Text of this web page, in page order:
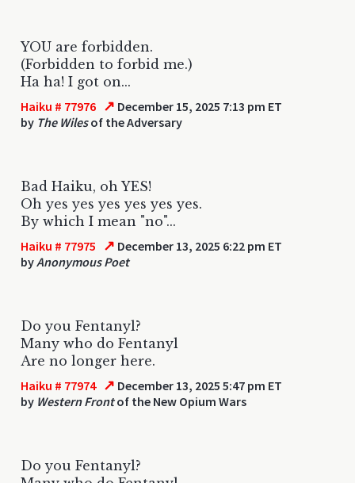
YOU are forbidden.
(Forbidden to forbid me.)
Ha ha! I got on...
Haiku # 77976 ↗ December 15, 2025 7:13 pm ET
by The Wilesof the Adversary
Bad Haiku, oh YES!
Oh yes yes yes yes yes yes.
By which I mean "no"...
Haiku # 77975 ↗ December 13, 2025 6:22 pm ET
byAnonymous Poet
Do you Fentanyl?
Many who do Fentanyl
Are no longer here.
Haiku # 77974 ↗ December 13, 2025 5:47 pm ET
by Western Frontof the New Opium Wars
Do you Fentanyl?